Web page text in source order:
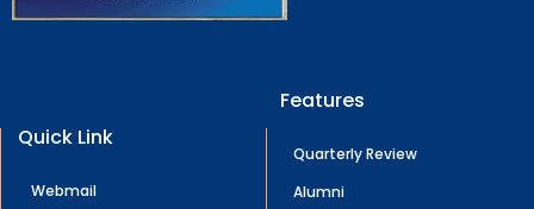
Quick Link
Webmail
Features
Quarterly Review
Alumni